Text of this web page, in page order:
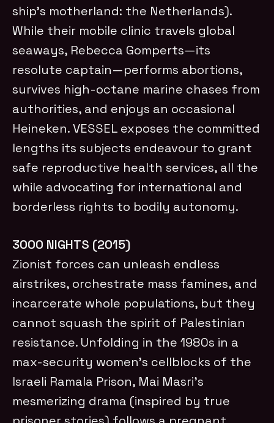
ship’s motherland: the Netherlands).
While their mobile clinic travels global
seaways, Rebecca Gomperts—its
resolute captain—performs abortions,
survives high-octane marine chases from
authorities, and enjoys an occasional
Heineken. VESSEL exposes the committed
lengths its subjects endeavour to grant
safe reproductive health services, all the
while advocating for international and
borderless rights to bodily autonomy.
3000 NIGHTS (2015)
Zionist forces can unleash endless
airstrikes, orchestrate mass famines, and
incarcerate whole populations, but they
cannot squash the spirit of Palestinian
resistance. Unfolding in the 1980s in a
max-security women’s cellblocks of the
Israeli Ramala Prison, Mai Masri’s
mesmerizing drama (inspired by true